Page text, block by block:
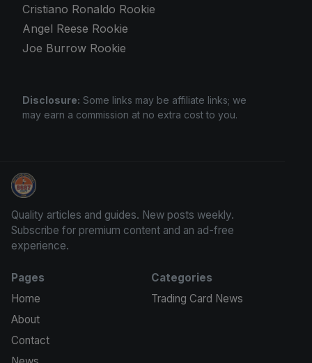
Cristiano Ronaldo Rookie
Angel Reese Rookie
Joe Burrow Rookie
Disclosure: Some links may be affiliate links; we
may earn a commission at no extra cost to you.
Stephen Curry Rookies
Quality articles and guides. New posts weekly.
Subscribe for premium content and an ad-free
experience.
Pages
Home
About
Contact
Categories
Trading Card News